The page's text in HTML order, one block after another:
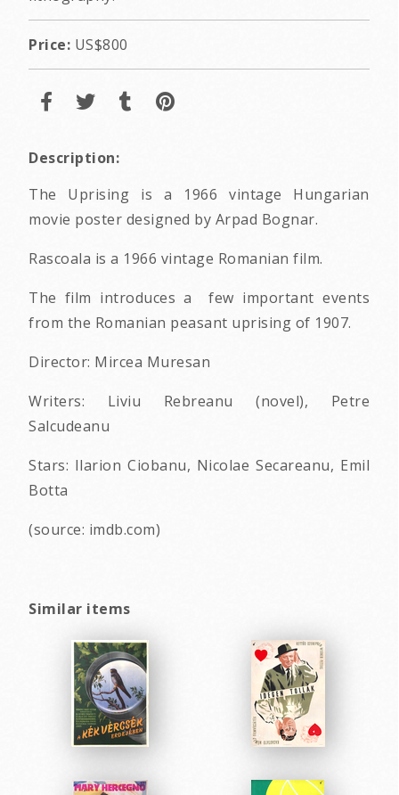
Price: US$800
Description:
The Uprising is a 1966 vintage Hungarian
movie poster designed by Arpad Bognar.
Rascoala is a 1966 vintage Romanian film.
The film introduces a few important events
from the Romanian peasant uprising of 1907.
Director: Mircea Muresan
Writers: Liviu Rebreanu (novel), Petre
Salcudeanu
Stars: Ilarion Ciobanu, Nicolae Secareanu, Emil
Botta
(source: imdb.com)
Similar items